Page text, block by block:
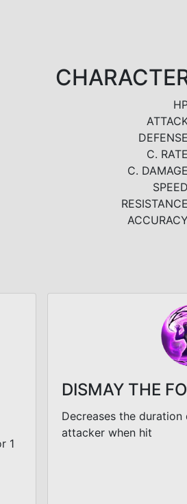
DEFENSE
C. RATE
C. DAMAGE
SPEED
RESISTANCE
ACCURACY
1
DISMAY THE
Decreases the
attacker when hit